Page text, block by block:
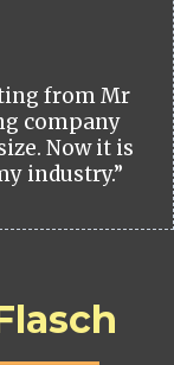
from Mr
company
Now it is
industry.”